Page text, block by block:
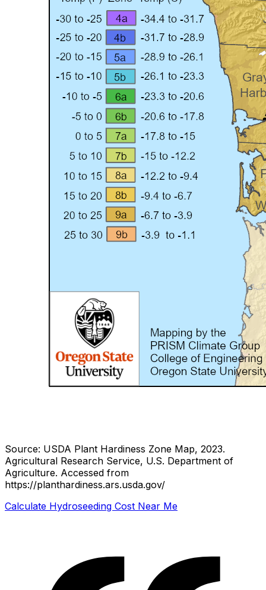
Source: USDA Plant Hardiness Zone Map, 2023.
Agricultural Research Service, U.S. Department of
Agriculture. Accessed from
https://planthardiness.ars.usda.gov/
Calculate Hydroseeding Cost Near Me